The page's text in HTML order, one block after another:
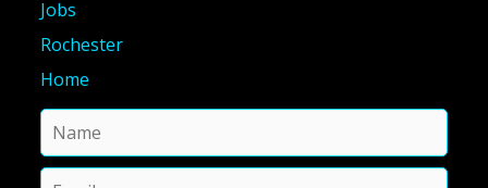
Jobs
Rochester
Home